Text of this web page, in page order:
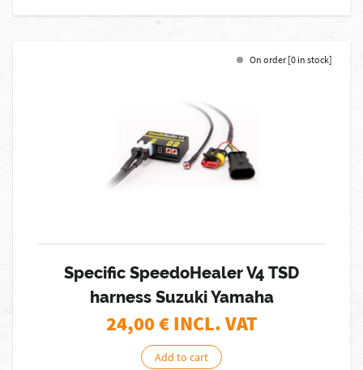
On order [0 in stock]
Specific SpeedoHealer V4 TSD
harness Suzuki Yamaha
24,00€ INCL. VAT
Add to cart